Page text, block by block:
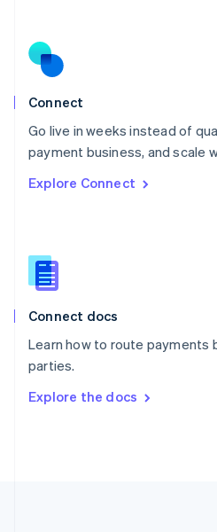
Connect
Go live in weeks instead of
payment business, and scale
Explore Connect
Connect docs
Learn how to route payments
parties.
Explore the docs
Norway
English
Poland
Portugal
PortuguêsEnglish
English
English
Slovenia
Spain
Sweden
Svenska
DeutschFrançais Italiano